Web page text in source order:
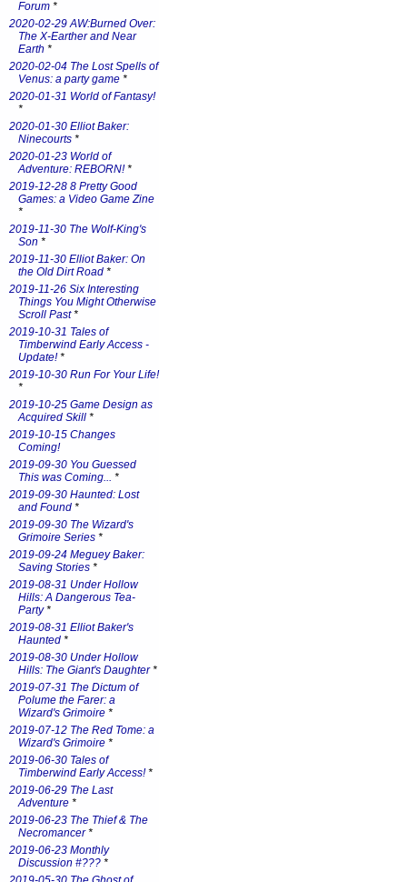
Forum *
2020-02-29 AW:Burned Over:
The X-Earther and Near
Earth *
2020-02-04 The Lost Spells of
Venus: a party game *
2020-01-31 World of Fantasy!
*
2020-01-30 Elliot Baker:
Ninecourts *
2020-01-23 World of
Adventure: REBORN!*
2019-12-28 8 Pretty Good
Games: a Video Game Zine
*
2019-11-30 The Wolf-King's
Son *
2019-11-30 Elliot Baker: On
the Old Dirt Road *
2019-11-26 Six Interesting
Things You Might Otherwise
Scroll Past*
2019-10-31 Tales of
Timberwind Early Access -
Update!*
2019-10-30 Run For Your Life!
*
2019-10-25 Game Design as
Acquired Skill *
2019-10-15 Changes
Coming!
2019-09-30 You Guessed
This was Coming... *
2019-09-30 Haunted: Lost
and Found *
2019-09-30 The Wizard's
Grimoire Series *
2019-09-24 Meguey Baker:
Saving Stories *
2019-08-31 Under Hollow
Hills: A Dangerous Tea-
Party*
2019-08-31 Elliot Baker's
Haunted *
2019-08-30 Under Hollow
Hills: The Giant's Daughter*
2019-07-31 The Dictum of
Polume the Farer: a
Wizard's Grimoire *
2019-07-12 The Red Tome: a
Wizard's Grimoire *
2019-06-30 Tales of
Timberwind Early Access!*
2019-06-29 The Last
Adventure *
2019-06-23 The Thief & The
Necromancer*
2019-06-23 Monthly
Discussion #??? *